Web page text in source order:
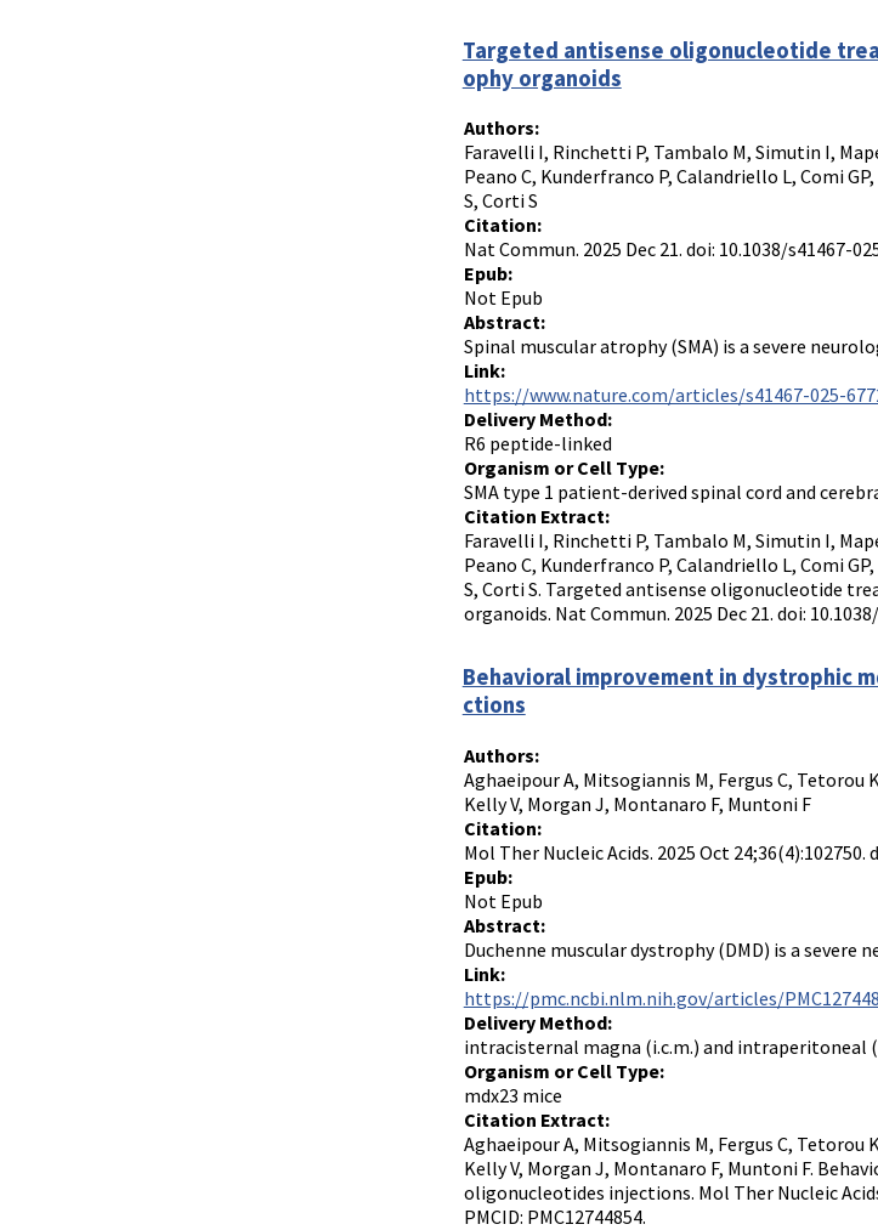
Targeted antisense oligonucleotide
ophy organoids
Authors:
Faravelli I, Rinchetti P, Tambalo M, Simutin I,
Peano C, Kunderfranco P, Calandriello L, Comi
S, Corti S
Citation:
Nat Commun. 2025 Dec 21. doi: 10.1038/s41467-
Epub:
Not Epub
Abstract:
Spinal muscular atrophy (SMA) is a severe
Link:
https://www.nature.com/articles/s41467-025-
Delivery Method:
R6 peptide-linked
Organism or Cell Type:
SMA type 1 patient-derived spinal cord and
Citation Extract:
Faravelli I, Rinchetti P, Tambalo M, Simutin I,
Peano C, Kunderfranco P, Calandriello L, Comi
S, Corti S. Targeted antisense oligonucleotide
organoids. Nat Commun. 2025 Dec 21. doi:
Behavioral improvement in dystrophic
ctions
Authors:
Aghaeipour A, Mitsogiannis M, Fergus C, Tetorou
Kelly V, Morgan J, Montanaro F, Muntoni F
Citation:
Mol Ther Nucleic Acids. 2025 Oct 24;36(4):102750.
Epub:
Not Epub
Abstract:
Duchenne muscular dystrophy (DMD) is a
Link:
https://pmc.ncbi.nlm.nih.gov/articles/
Delivery Method:
intracisternal magna (i.c.m.) and intraperitoneal
Organism or Cell Type:
mdx23 mice
Citation Extract:
Aghaeipour A, Mitsogiannis M, Fergus C, Tetorou
Kelly V, Morgan J, Montanaro F, Muntoni F.
oligonucleotides injections. Mol Ther Nucleic
PMCID: PMC12744854.